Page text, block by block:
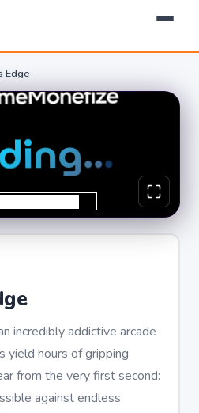
Edge
incredibly addictive arcade
yield hours of gripping
from the very first second:
against endless